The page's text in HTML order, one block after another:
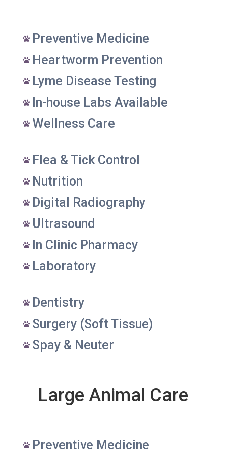
 Preventive Medicine
 Heartworm Prevention
 Lyme Disease Testing
 In-house Labs Available
 Wellness Care
 Flea & Tick Control
 Nutrition
 Digital Radiography
 Ultrasound
 In Clinic Pharmacy
 Laboratory
 Dentistry
 Surgery (Soft Tissue)
 Spay & Neuter
Large Animal Care
 Preventive Medicine